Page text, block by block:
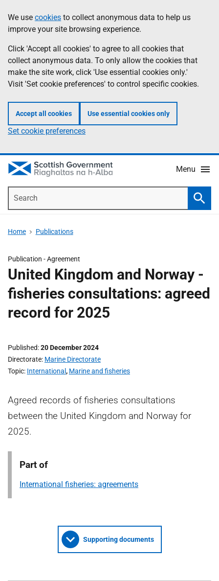
to
main
content
help
Information
We use cookies to collect anonymous data to help us
improve your site browsing experience.
Click 'Accept all cookies' to agree to all cookies that
collect anonymous data. To only allow the cookies that
make the site work, click 'Use essential cookies only.'
Visit 'Set cookie preferences' to control specific cookies.
Accept all cookies Use essential cookies only
Set cookie preferences
Menu
Home Publications
Publication -Agreement
United Kingdom and Norway -
fisheries consultations: agreed
record for 2025
Published 20 December 2024
Directorate Marine Directorate
Topic International , Marine and fisheries
Agreed records of fisheries consultations
between the United Kingdom and Norway for
2025.
Part of
International fisheries: agreements
Supporting documents